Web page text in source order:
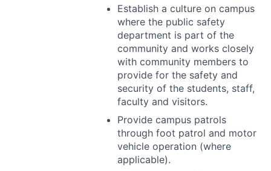
Establish a culture on campus
where the public safety
department is part of the
community and works closely
with community members to
provide for the safety and
security of the students, staff,
faculty and visitors.
Provide campus patrols
through foot patrol and motor
vehicle operation (where
applicable).